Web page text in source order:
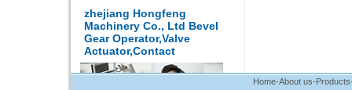
zhejiang Hongfeng
Machinery Co., Ltd Bevel
Gear Operator,Valve
Actuator,Contact
Home-About us-Products